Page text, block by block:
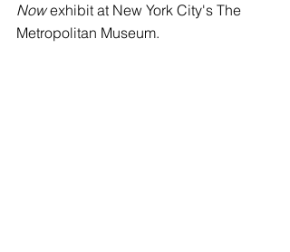
Now exhibit at New York City's The
Metropolitan Museum.